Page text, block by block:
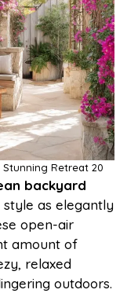
Retreat 20
backyard
as elegantly
open-air
amount of
relaxed
outdoors.